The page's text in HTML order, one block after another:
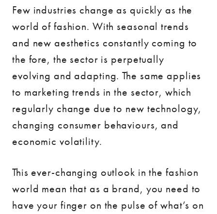
Few industries change as quickly as the
world of fashion. With seasonal trends
and new aesthetics constantly coming to
the fore, the sector is perpetually
evolving and adapting. The same applies
to marketing trends in the sector, which
regularly change due to new technology,
changing consumer behaviours, and
economic volatility.
This ever-changing outlook in the fashion
world mean that as a brand, you need to
have your finger on the pulse of what’s on